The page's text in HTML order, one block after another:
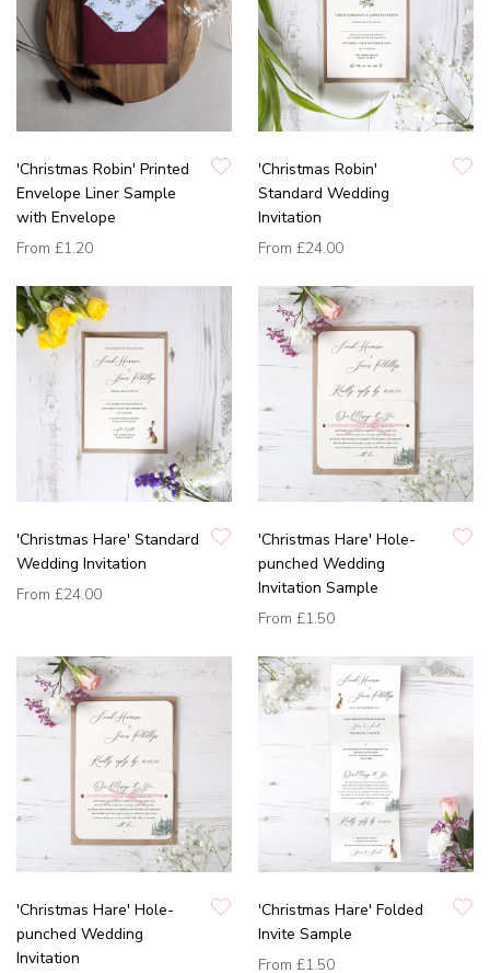
'Christmas Robin' Printed
Envelope Liner Sample
with Envelope
From £1.20
'Christmas Robin'
Standard Wedding
Invitation
From £24.00
'Christmas Hare' Standard
Wedding Invitation
From £24.00
'Christmas Hare' Hole-
punched Wedding
Invitation Sample
From £1.50
'Christmas Hare' Hole-
punched Wedding
Invitation
'Christmas Hare' Folded
Invite Sample
From £1.50